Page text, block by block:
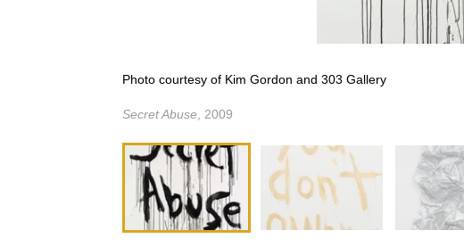
Photo courtesy of Kim Gordon and 303 Gallery
Secret Abuse , 2009